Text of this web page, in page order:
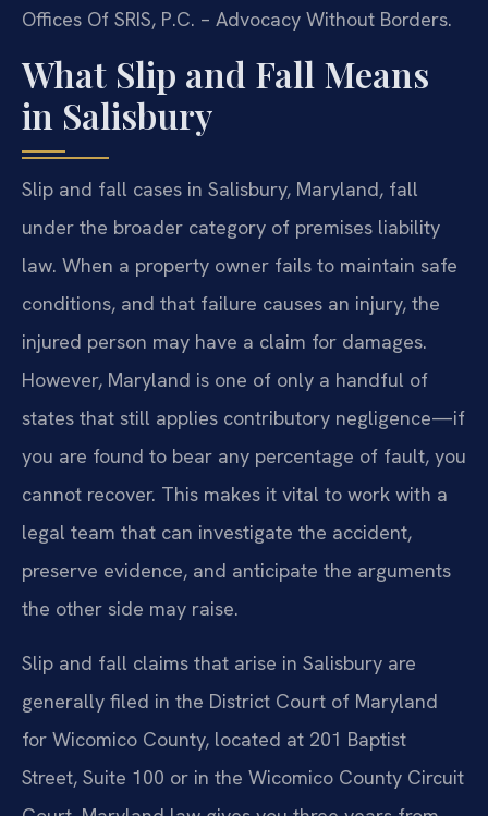
Offices Of SRIS, P.C. – Advocacy Without Borders.
What Slip and Fall Means
in Salisbury
Slip and fall cases in Salisbury, Maryland, fall
under the broader category of premises liability
law. When a property owner fails to maintain safe
conditions, and that failure causes an injury, the
injured person may have a claim for damages.
However, Maryland is one of only a handful of
states that still applies contributory negligence—if
you are found to bear any percentage of fault, you
cannot recover. This makes it vital to work with a
legal team that can investigate the accident,
preserve evidence, and anticipate the arguments
the other side may raise.
Slip and fall claims that arise in Salisbury are
generally filed in the District Court of Maryland
for Wicomico County, located at 201 Baptist
Street, Suite 100 or in the Wicomico County Circuit